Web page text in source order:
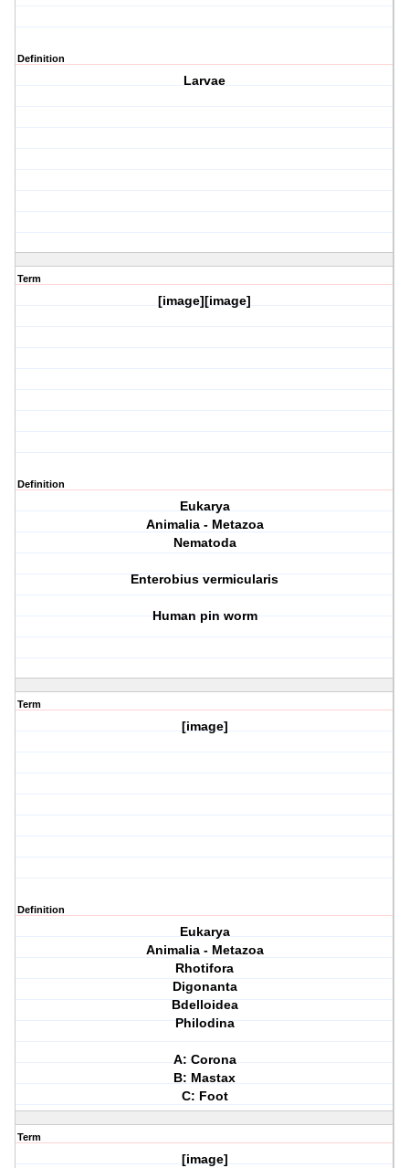
Definition
Larvae
Term
[image][image]
Definition
Eukarya
Animalia - Metazoa
Nematoda
Enterobius vermicularis
Human pin worm
Term
[image]
Definition
Eukarya
Animalia - Metazoa
Rhotifora
Digonanta
Bdelloidea
Philodina
A: Corona
B: Mastax
C: Foot
Term
[image]